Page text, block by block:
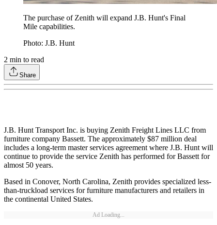
The purchase of Zenith will expand J.B. Hunt's Final
Mile capabilities.
Photo: J.B. Hunt
2 min to read
Share
J.B. Hunt Transport Inc. is buying Zenith Freight Lines LLC from
furniture company Bassett. The approximately $87 million deal
includes a long-term master services agreement where J.B. Hunt will
continue to provide the service Zenith has performed for Bassett for
almost 50 years.
Based in Conover, North Carolina, Zenith provides specialized less-
than-truckload services for furniture manufacturers and retailers in
the continental United States.
Ad Loading...